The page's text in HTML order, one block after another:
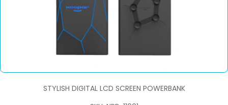
STYLISH DIGITAL LCD SCREEN POWERBANK